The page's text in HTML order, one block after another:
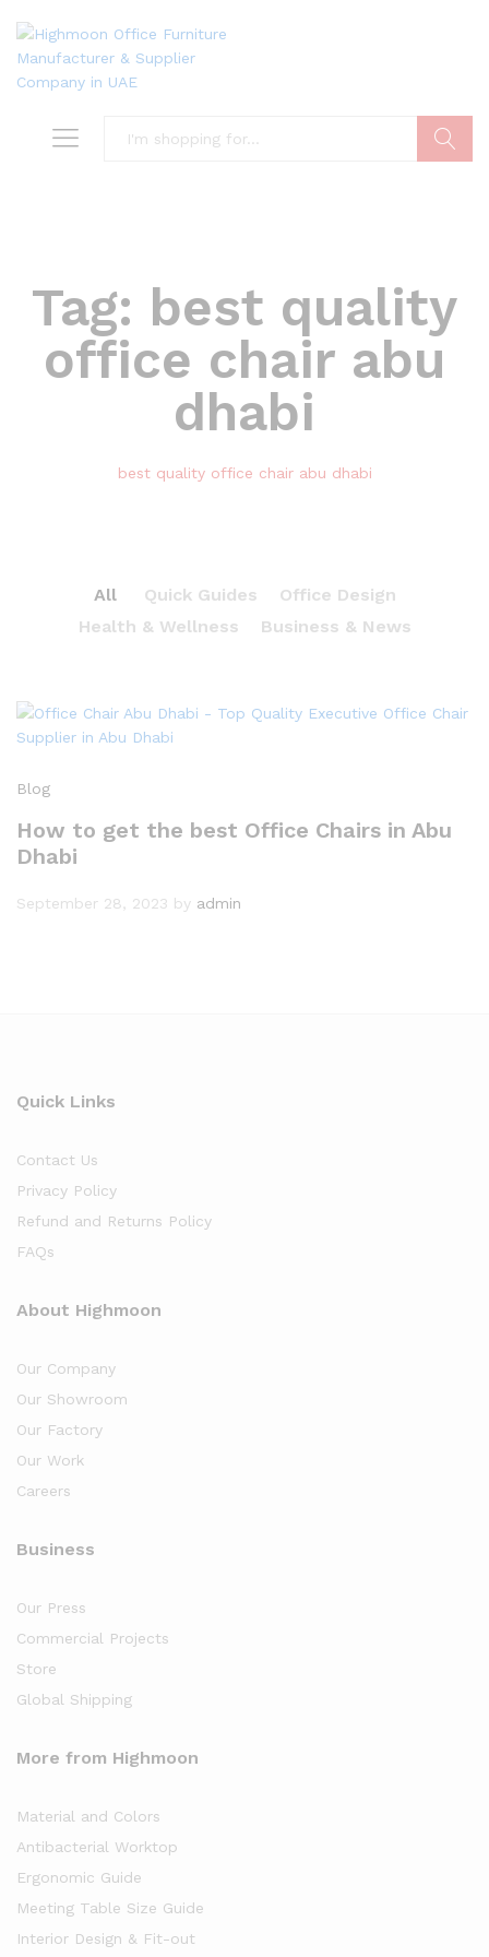
Tag: best quality
office chair abu
dhabi
best quality office chair abu dhabi
All Quick Guides
Office Design
Health & Wellness
Business & News
Blog
How to get the best Office Chairs in Abu
Dhabi
September 28, 2023 by admin
Quick Links
Contact Us
Privacy Policy
Refund and Returns Policy
FAQs
About Highmoon
Our Company
Our Showroom
Our Factory
Our Work
Careers
Business
Our Press
Commercial Projects
Store
Global Shipping
More from Highmoon
Material and Colors
Antibacterial Worktop
Ergonomic Guide
Meeting Table Size Guide
Interior Design & Fit-out